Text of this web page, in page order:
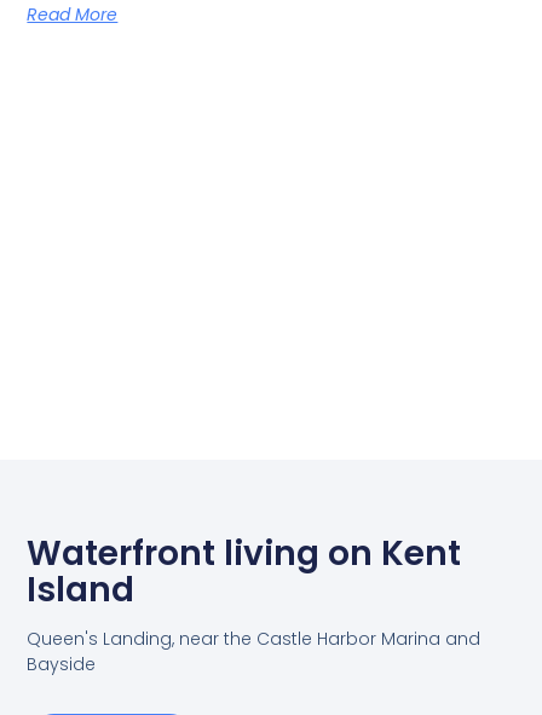
Read More
Waterfront living on Kent
Island
Queen's Landing, near the Castle Harbor Marina and
Bayside